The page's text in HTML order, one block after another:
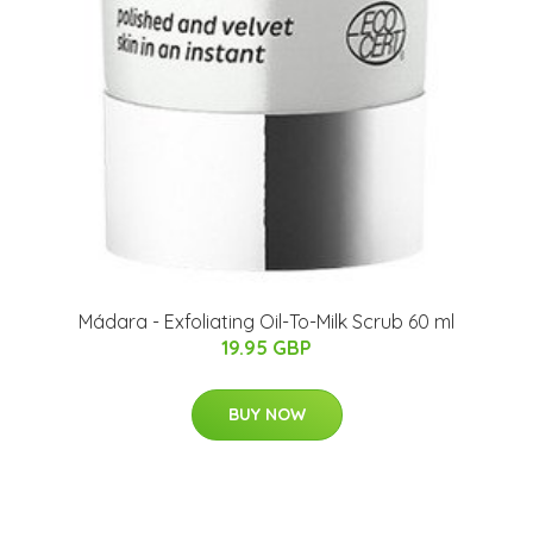
Mádara - Exfoliating Oil-To-Milk Scrub 60 ml
19.95 GBP
BUY NOW